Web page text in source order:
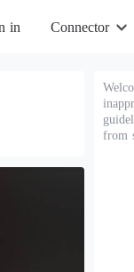
in Connector
from